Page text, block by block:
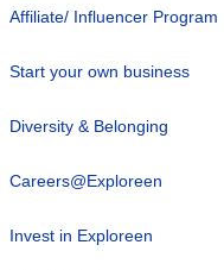
Affiliate/ Influencer Program
Start your own business
Diversity & Belonging
Careers@Exploreen
Invest in Exploreen